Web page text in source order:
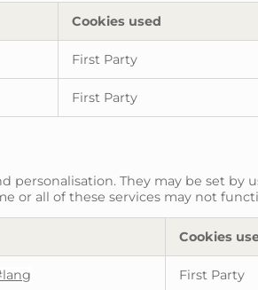
Cookies used
First Party
First Party
They may be set by
or all of these services may not
Cookies
First Party